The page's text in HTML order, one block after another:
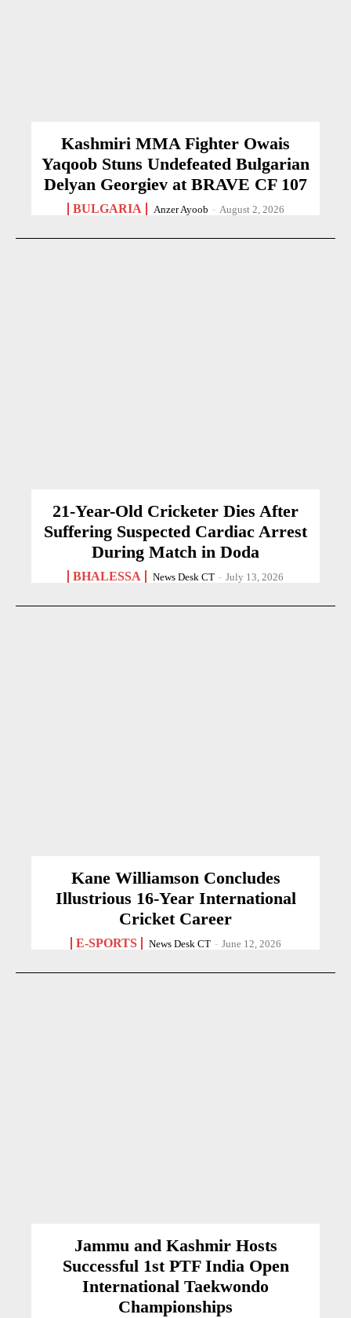
Kashmiri MMA Fighter Owais
Yaqoob Stuns Undefeated Bulgarian
Delyan Georgiev at BRAVE CF 107
BULGARIA Anzer Ayoob - August 2, 2026
21-Year-Old Cricketer Dies After
Suffering Suspected Cardiac Arrest
During Match in Doda
BHALESSA News Desk CT - July 13, 2026
Kane Williamson Concludes
Illustrious 16-Year International
Cricket Career
E-SPORTS News Desk CT - June 12, 2026
Jammu and Kashmir Hosts
Successful 1st PTF India Open
International Taekwondo
Championships